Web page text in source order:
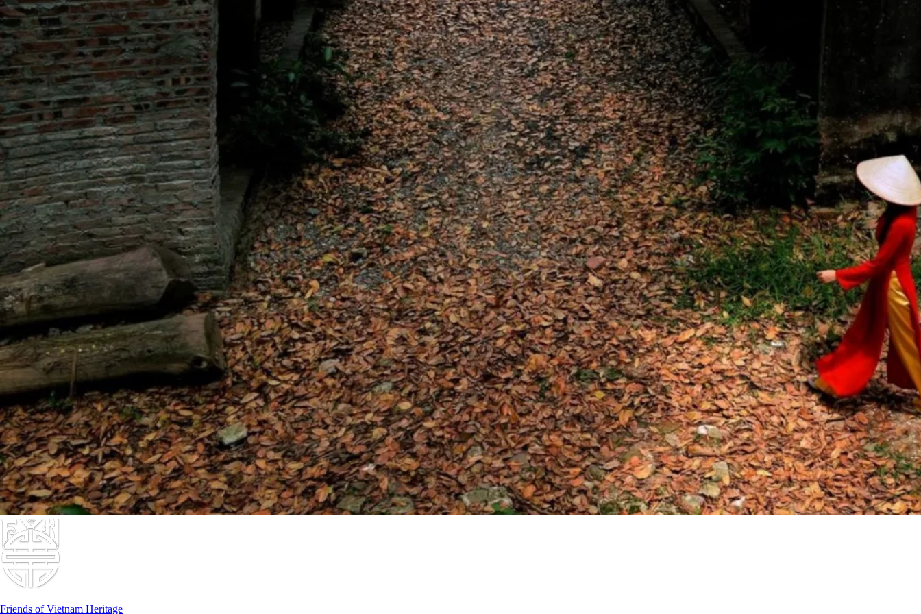
Friends of Vietnam Heritage